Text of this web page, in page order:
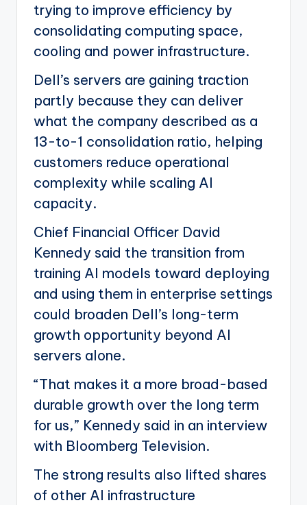
trying to improve efficiency by
consolidating computing space,
cooling and power infrastructure.
Dell’s servers are gaining traction
partly because they can deliver
what the company described as a
13-to-1 consolidation ratio, helping
customers reduce operational
complexity while scaling AI
capacity.
Chief Financial Officer David
Kennedy said the transition from
training AI models toward deploying
and using them in enterprise settings
could broaden Dell’s long-term
growth opportunity beyond AI
servers alone.
“That makes it a more broad-based
durable growth over the long term
for us,” Kennedy said in an interview
with Bloomberg Television.
The strong results also lifted shares
of other AI infrastructure